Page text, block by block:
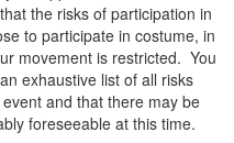
the risks of participation in
to participate in costume, in
movement is restricted. You
exhaustive list of all risks
and that there may be
foreseeable at this time.